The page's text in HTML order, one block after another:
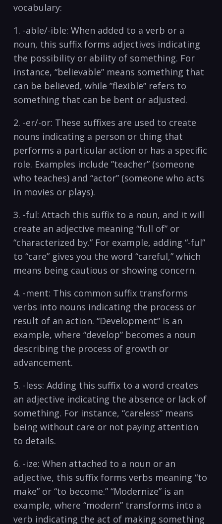
vocabulary:
1.‍ -able/-ible:⁢ When added to a verb ‌or a
noun, this suffix forms adjectives indicating
the possibility or ability of something. For
‌instance, “believable” means something that
‌can be believed, while ⁤”flexible” refers to
‌something ​that can be bent or adjusted.
2. ‍-er/-or: These suffixes​ are used to create
⁤nouns indicating a person or⁣ thing ‌that
performs a particular‍ action ‍or has a specific
role.⁢ Examples⁣ include ​”teacher” ⁤(someone
who teaches) ‍and​ “actor” (someone who acts
in movies or plays).
3. -ful: Attach this suffix to a⁣ noun,‌ and it ⁣will
create an adjective meaning “full of” or
“characterized by.” For example, ​adding “-ful”​
to “care” gives you the​ word “careful,” which
means being ‍cautious or showing concern.
4. -ment: This common suffix transforms ​
verbs⁤ into nouns indicating the process ⁤or
result of an action. “Development” is an
example, where⁤ “develop” becomes a noun
describing the⁣ process‌ of growth or
advancement.
5. -less: Adding this suffix to a ⁣word creates
an adjective indicating the⁢ absence or lack of
something. For​ instance, “careless” means
being without care or not paying ‌attention⁢
to details.
6. -ize: When attached to a noun or ‍an
adjective, this suffix forms verbs meaning​ “to
‌make” or “to become.” “Modernize” is an
example, where “modern” ⁣transforms into a
verb indicating‌ the ‍act of making something